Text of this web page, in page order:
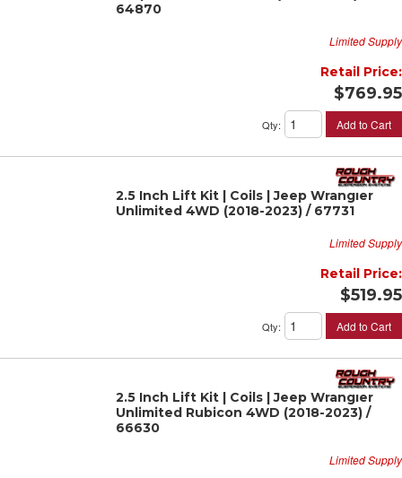
64870
Limited Supply
Retail Price:
$769.95
Qty: Add to Cart
2.5 Inch Lift Kit | Coils | Jeep Wrangler
Unlimited 4WD (2018-2023) / 67731
Limited Supply
Retail Price:
$519.95
Qty: Add to Cart
2.5 Inch Lift Kit | Coils | Jeep Wrangler
Unlimited Rubicon 4WD (2018-2023) /
66630
Limited Supply